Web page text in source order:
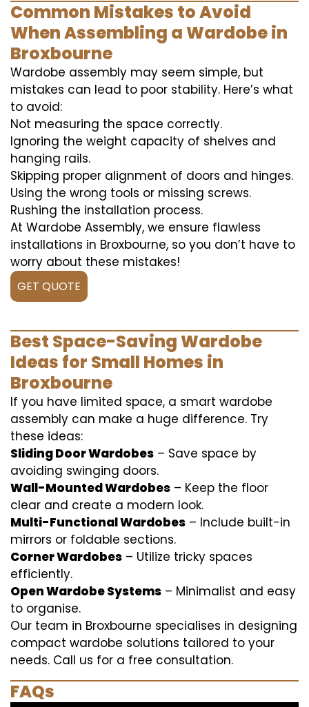
Common Mistakes to Avoid
When Assembling a Wardobe in
Broxbourne
Wardobe assembly may seem simple, but
mistakes can lead to poor stability. Here’s what
to avoid:
Not measuring the space correctly.
Ignoring the weight capacity of shelves and
hanging rails.
Skipping proper alignment of doors and hinges.
Using the wrong tools or missing screws.
Rushing the installation process.
At Wardobe Assembly, we ensure flawless
installations in Broxbourne, so you don’t have to
worry about these mistakes!
GET QUOTE
Best Space-Saving Wardobe
Ideas for Small Homes in
Broxbourne
If you have limited space, a smart wardobe
assembly can make a huge difference. Try
these ideas:
Sliding Door Wardobes – Save space by
avoiding swinging doors.
Wall-Mounted Wardobes – Keep the floor
clear and create a modern look.
Multi-Functional Wardobes – Include built-in
mirrors or foldable sections.
Corner Wardobes – Utilize tricky spaces
efficiently.
Open Wardobe Systems – Minimalist and easy
to organise.
Our team in Broxbourne specialises in designing
compact wardobe solutions tailored to your
needs. Call us for a free consultation.
FAQs